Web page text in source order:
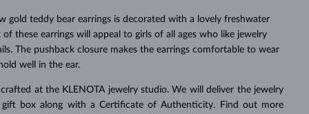
SURPRISE
SHOP ALL
FOREVER
SHOP ALL
STACKING
SHOP ALL
TOURMALINE EARRINGS
MOLDAVITE EARRINGS
BABY EARRINGS
WHITE GOLD EARRINGS
BEAUTIFUL
SHOP ALL
MINERAL NECKLACES
PEARL PENDANTS
WHITE GOLD NECKLACES
ROSE GOLD NECKLACES
FAVORITE
SHOP ALL
LUXURY
SHOP ALL
TIMELESS
SHOP ALL
MOLDAVITE JEWELRY
MINERAL JEWELRY
BRIDAL JEWELRY
WHITE GOLD JEWELRY
LOVED
SHOP ALL
FOREVER
SHOP ALL
PRAGUE
SHOP ALL
gold teddy bear earrings is decorated with a lovely freshwater
of these earrings will appeal to girls of all ages who like jewelry
The pushback closure makes the earrings comfortable to wear
well in the ear.
at the KLENOTA jewelry studio. We will deliver the jewelry
box along with a Certificate of Authenticity. Find out more